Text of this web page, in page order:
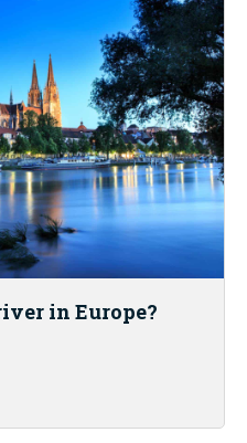
in Europe?